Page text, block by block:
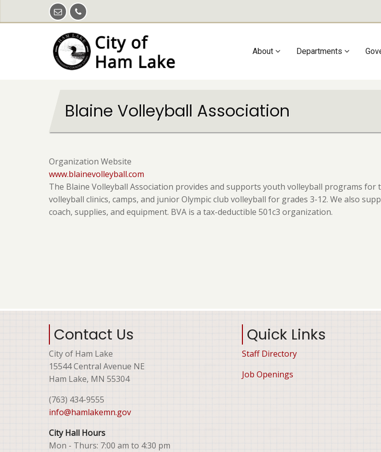
Main
About Departments
Blaine Volleyball Association
Organization Website
www.blainevolleyball.com
The Blaine Volleyball Association provides and supports youth volleyball programs
volleyball clinics, camps, and junior Olympic club volleyball for grades 3-12. We also
coach, supplies, and equipment. BVA is a tax-deductible 501c3 organization.
Contact Us
City of Ham Lake
15544 Central Avenue NE
Ham Lake, MN 55304
(763) 434-9555
info@hamlakemn.gov
City Hall Hours
Mon - Thurs: 7:00 am to 4:30 pm
Quick Links
Staff Directory
Job Openings